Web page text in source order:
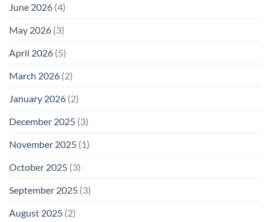
June 2026 (4)
May 2026 (3)
April 2026 (5)
March 2026 (2)
January 2026 (2)
December 2025 (3)
November 2025 (1)
October 2025 (3)
September 2025 (3)
August 2025 (2)